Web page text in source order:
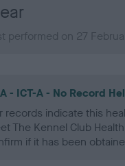
performed on 27
- ICT-A - No Record
records indicate this
The Kennel Club
if it has been